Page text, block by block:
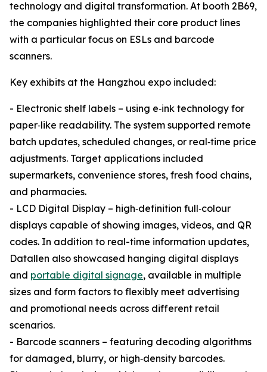
technology and digital transformation. At booth 2B69,
the companies highlighted their core product lines
with a particular focus on ESLs and barcode
scanners.
Key exhibits at the Hangzhou expo included:
- Electronic shelf labels – using e‑ink technology for
paper‑like readability. The system supported remote
batch updates, scheduled changes, or real‑time price
adjustments. Target applications included
supermarkets, convenience stores, fresh food chains,
and pharmacies.
- LCD Digital Display – high‑definition full‑colour
displays capable of showing images, videos, and QR
codes. In addition to real-time information updates,
Datallen also showcased hanging digital displays
and portable digital signage, available in multiple
sizes and form factors to flexibly meet advertising
and promotional needs across different retail
scenarios.
- Barcode scanners – featuring decoding algorithms
for damaged, blurry, or high‑density barcodes.